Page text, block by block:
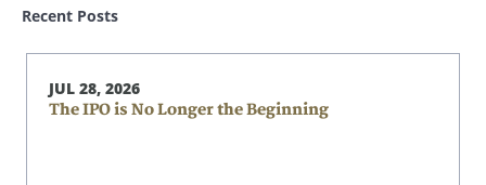
Recent Posts
JUL 28, 2026
The IPO is No Longer the Beginning